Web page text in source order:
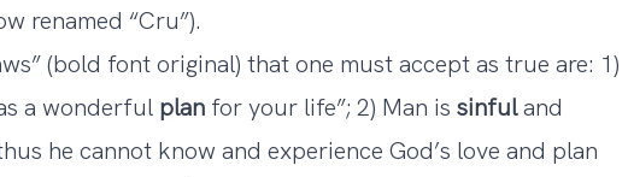
renamed “Cru”).
(bold font original) that one must accept as true are: 1)
a wonderful plan for your life”; 2) Man is sinfuland
he cannot know and experience God’s love and plan